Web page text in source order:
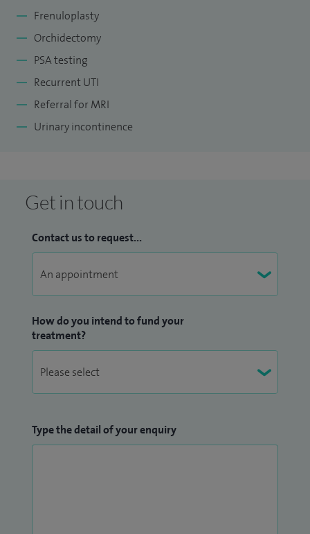
Frenuloplasty
Orchidectomy
PSA testing
Recurrent UTI
Referral for MRI
Urinary incontinence
Get in touch
Contact us to request...
How do you intend to fund your
treatment?
Type the detail of your enquiry